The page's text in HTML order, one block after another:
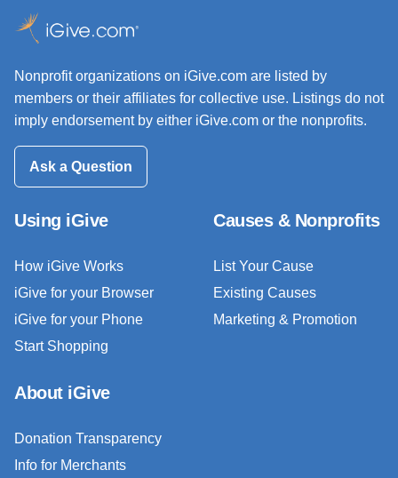
Nonprofit organizations on iGive.com are listed by
members or their affiliates for collective use. Listings do not
imply endorsement by either iGive.com or the nonprofits.
Ask a Question
Using iGive
How iGive Works
iGive for your Browser
iGive for your Phone
Start Shopping
Causes & Nonprofits
List Your Cause
Existing Causes
Marketing & Promotion
About iGive
Donation Transparency
Info for Merchants